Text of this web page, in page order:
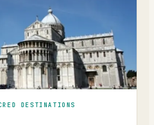
DESTINATIONS